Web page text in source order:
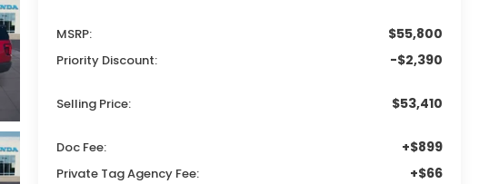
MSRP: $55,800
Priority Discount: -$2,390
Selling Price: $53,410
Doc Fee: +$899
Private Tag Agency Fee: +$66